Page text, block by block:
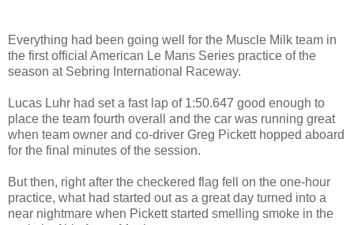
Everything had been going well for the Muscle Milk team in
the first official American Le Mans Series practice of the
season at Sebring International Raceway.
Lucas Luhr had set a fast lap of 1:50.647 good enough to
place the team fourth overall and the car was running great
when team owner and co-driver Greg Pickett hopped aboard
for the final minutes of the session.
But then, right after the checkered flag fell on the one-hour
practice, what had started out as a great day turned into a
near nightmare when Pickett started smelling smoke in the